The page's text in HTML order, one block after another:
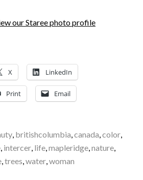
our Staree photo profile
X LinkedIn
Print Email
, britishcolumbia,canada,color,
, intercer, life,mapleridge,nature,
,trees,water,woman